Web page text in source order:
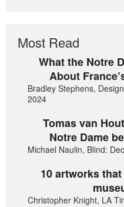
Most Read
What the Notre
About
Bradley Stephens,
2024
Tomas van
Notre Dame
Michael Naulin, Blind:
10 artworks
Christopher Knight, LA